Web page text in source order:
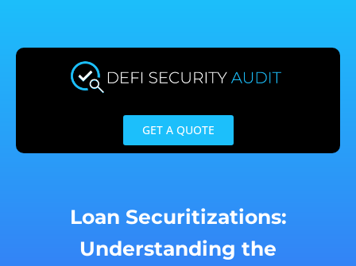
content
GET A QUOTE
Loan Securitizations:
Understanding the